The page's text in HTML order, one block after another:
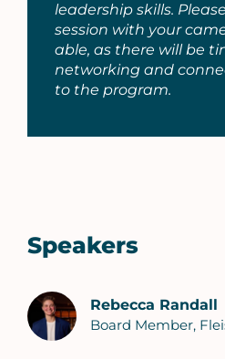
leadership skills.
session with your
able, as there will be
networking and
to the program.
Speakers
Rebecca Randall
Board Member,